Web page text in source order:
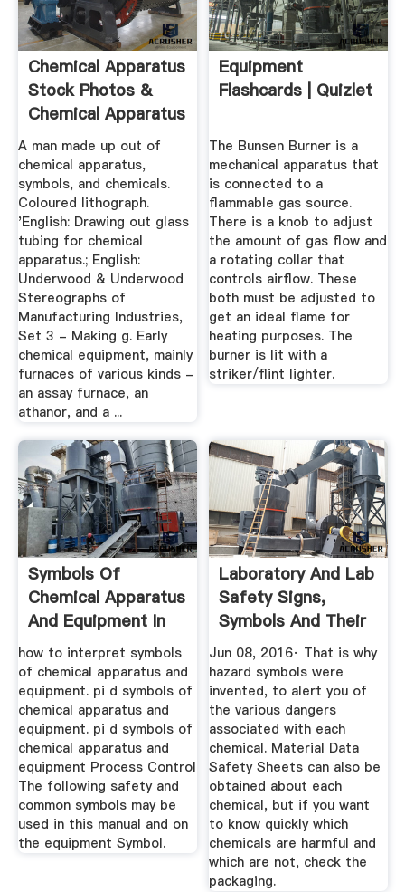
Chemical Apparatus
Stock Photos &
Chemical Apparatus
Stock ...
A man made up out of
chemical apparatus,
symbols, and chemicals.
Coloured lithograph.
'English: Drawing out glass
tubing for chemical
apparatus.; English:
Underwood & Underwood
Stereographs of
Manufacturing Industries,
Set 3 - Making g. Early
chemical equipment, mainly
furnaces of various kinds -
an assay furnace, an
athanor, and a ...
Equipment
Flashcards | Quizlet
The Bunsen Burner is a
mechanical apparatus that
is connected to a
flammable gas source.
There is a knob to adjust
the amount of gas flow and
a rotating collar that
controls airflow. These
both must be adjusted to
get an ideal flame for
heating purposes. The
burner is lit with a
striker/flint lighter.
Symbols Of
Chemical Apparatus
And Equipment In
Pdf
how to interpret symbols
of chemical apparatus and
equipment. pi d symbols of
chemical apparatus and
equipment. pi d symbols of
chemical apparatus and
equipment Process Control
The following safety and
common symbols may be
used in this manual and on
the equipment Symbol.
Laboratory And Lab
Safety Signs,
Symbols And Their
...
Jun 08, 2016· That is why
hazard symbols were
invented, to alert you of
the various dangers
associated with each
chemical. Material Data
Safety Sheets can also be
obtained about each
chemical, but if you want
to know quickly which
chemicals are harmful and
which are not, check the
packaging.